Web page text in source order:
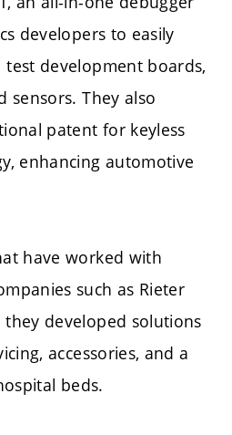
developers to easily
development boards,
sensors. They also
patent for keyless
enhancing automotive
have worked with
such as Rieter
developed solutions
accessories, and a
beds.